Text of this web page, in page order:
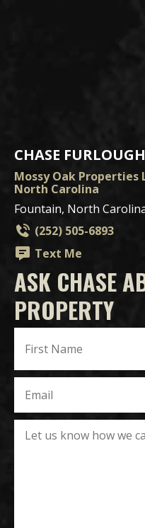
CHASE FURLOUGH
Mossy Oak Properties
North Carolina
Fountain, North
(252) 505-6893
Text Me
ASK CHASE
PROPERTY